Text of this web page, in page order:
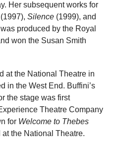
Her subsequent works for
(1997), Silence (1999), and
was produced by the Royal
won the Susan Smith
at the National Theatre in
in the West End. Buffini’s
the stage was first
Theatre Company
for Welcome to Thebes
the National Theatre.